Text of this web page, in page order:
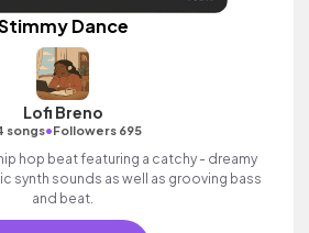
Dance
Lofi Breno
songs•Followers 695
hop beat featuring a catchy - dreamy
synth sounds as well as grooving bass
and beat.